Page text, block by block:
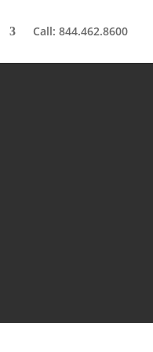
Call: 844.462.8600